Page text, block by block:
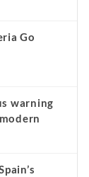
Go
warning